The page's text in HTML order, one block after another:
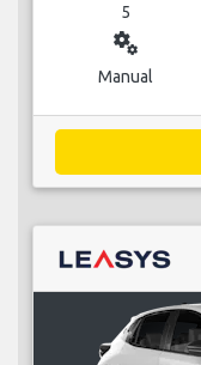
5
miscellaneous_services
Manual